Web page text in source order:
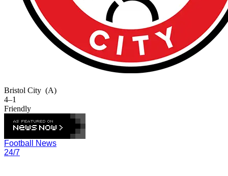
Bristol City (A)
4–1
Friendly
Football News
24/7